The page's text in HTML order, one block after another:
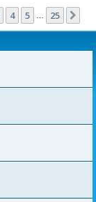
4 5 25